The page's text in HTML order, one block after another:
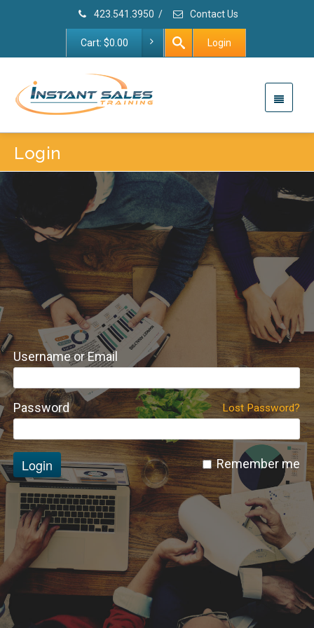
423.541.3950 / Contact Us
Cart: $0.00 Login
Login
Username or Email
Lost Password?
Password
Remember me
Login